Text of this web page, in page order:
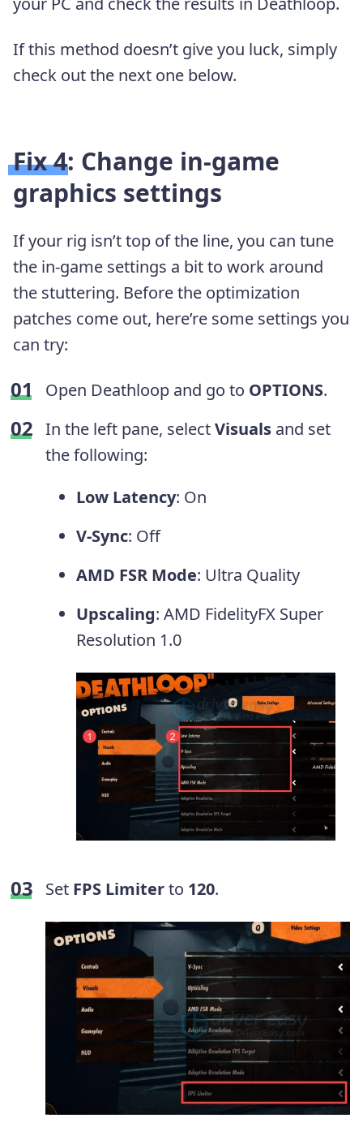
If this method doesn’t give you luck, simply
check out the next one below.
Fix 4: Change in-game
graphics settings
If your rig isn’t top of the line, you can tune
the in-game settings a bit to work around
the stuttering. Before the optimization
patches come out, here’re some settings you
can try:
Open Deathloop and go to OPTIONS.
In the left pane, selectVisuals and set
the following:
Low Latency: On
V-Sync: Off
AMD FSR Mode: Ultra Quality
Upscaling: AMD FidelityFX Super
Resolution 1.0
Set FPS Limiterto 120.